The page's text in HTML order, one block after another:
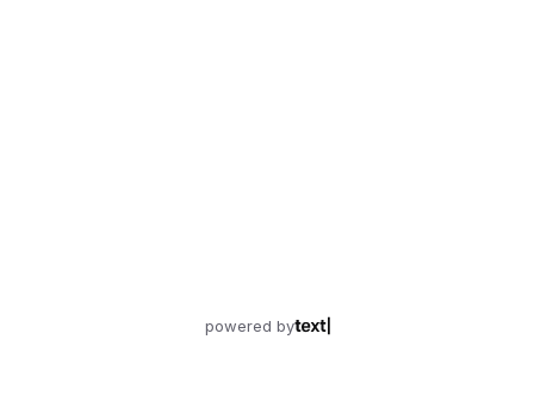
powered by